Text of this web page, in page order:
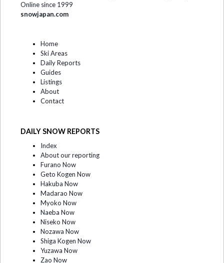
Online since 1999
snowjapan.com
Home
Ski Areas
Daily Reports
Guides
Listings
About
Contact
DAILY SNOW REPORTS
Index
About our reporting
Furano Now
Geto Kogen Now
Hakuba Now
Madarao Now
Myoko Now
Naeba Now
Niseko Now
Nozawa Now
Shiga Kogen Now
Yuzawa Now
Zao Now